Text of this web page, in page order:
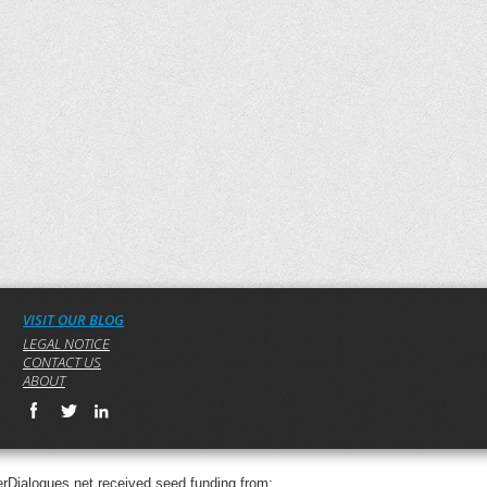
VISIT OUR BLOG
LEGAL NOTICE
CONTACT US
ABOUT
received seed funding from: